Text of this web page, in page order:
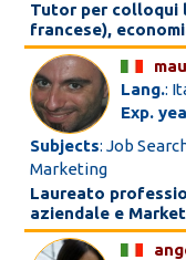
Tutor per colloqui
francese),
Lang.:
Exp.
Subjects: Job
Marketing
Laureato
aziendale e